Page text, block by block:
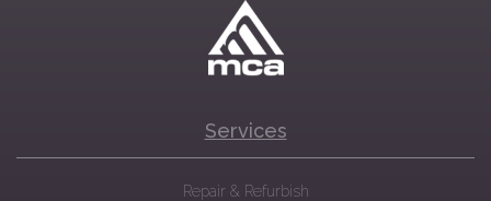
Services
Repair & Refurbish